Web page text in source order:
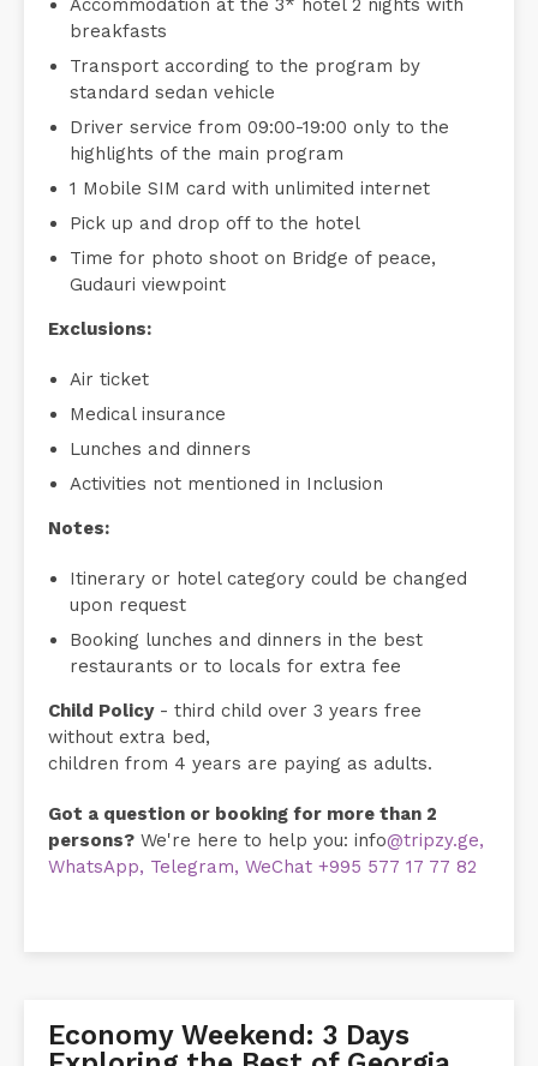
Accommodation at the 3* hotel 2 nights with
breakfasts
Transport according to the program by
standard sedan vehicle
Driver service from 09:00-19:00 only to the
highlights of the main program
1 Mobile SIM card with unlimited internet
Pick up and drop off to the hotel
Time for photo shoot on Bridge of peace,
Gudauri viewpoint
Exclusions:
Air ticket
Medical insurance
Lunches and dinners
Activities not mentioned in Inclusion
Notes:
Itinerary or hotel category could be changed
upon request
Booking lunches and dinners in the best
restaurants or to locals for extra fee
Child Policy- third child over 3 years free
without extra bed,
children from 4 years are paying as adults.
Got a question or booking for more than 2
persons? We're here to help you: info@tripzy.ge,
WhatsApp, Telegram, WeChat +995 577 17 77 82
Economy Weekend: 3 Days